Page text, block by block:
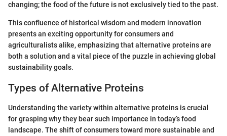
changing; the food of the future is not exclusively tied to the past.
This confluence of historical wisdom and modern innovation
presents an exciting opportunity for consumers and
agriculturalists alike, emphasizing that alternative proteins are
both a solution and a vital piece of the puzzle in achieving global
sustainability goals.
Types of Alternative Proteins
Understanding the variety within alternative proteins is crucial
for grasping why they bear such importance in today’s food
landscape. The shift of consumers toward more sustainable and